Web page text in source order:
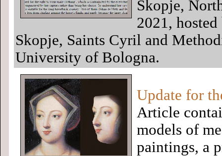
Skopje,
2021,
Skopje, Saints Cyril and
University of Bologna.
Update for
Article
models of
paintings, a